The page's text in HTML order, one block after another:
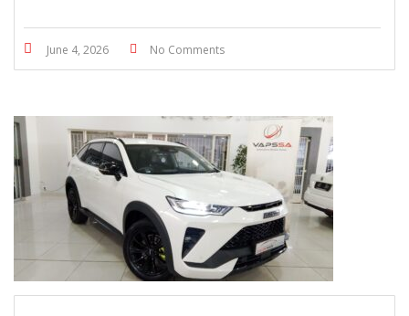
June 4, 2026 No Comments